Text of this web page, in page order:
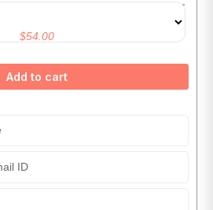
Prompt Engineering With ChatGPT
$54.00
Add to cart